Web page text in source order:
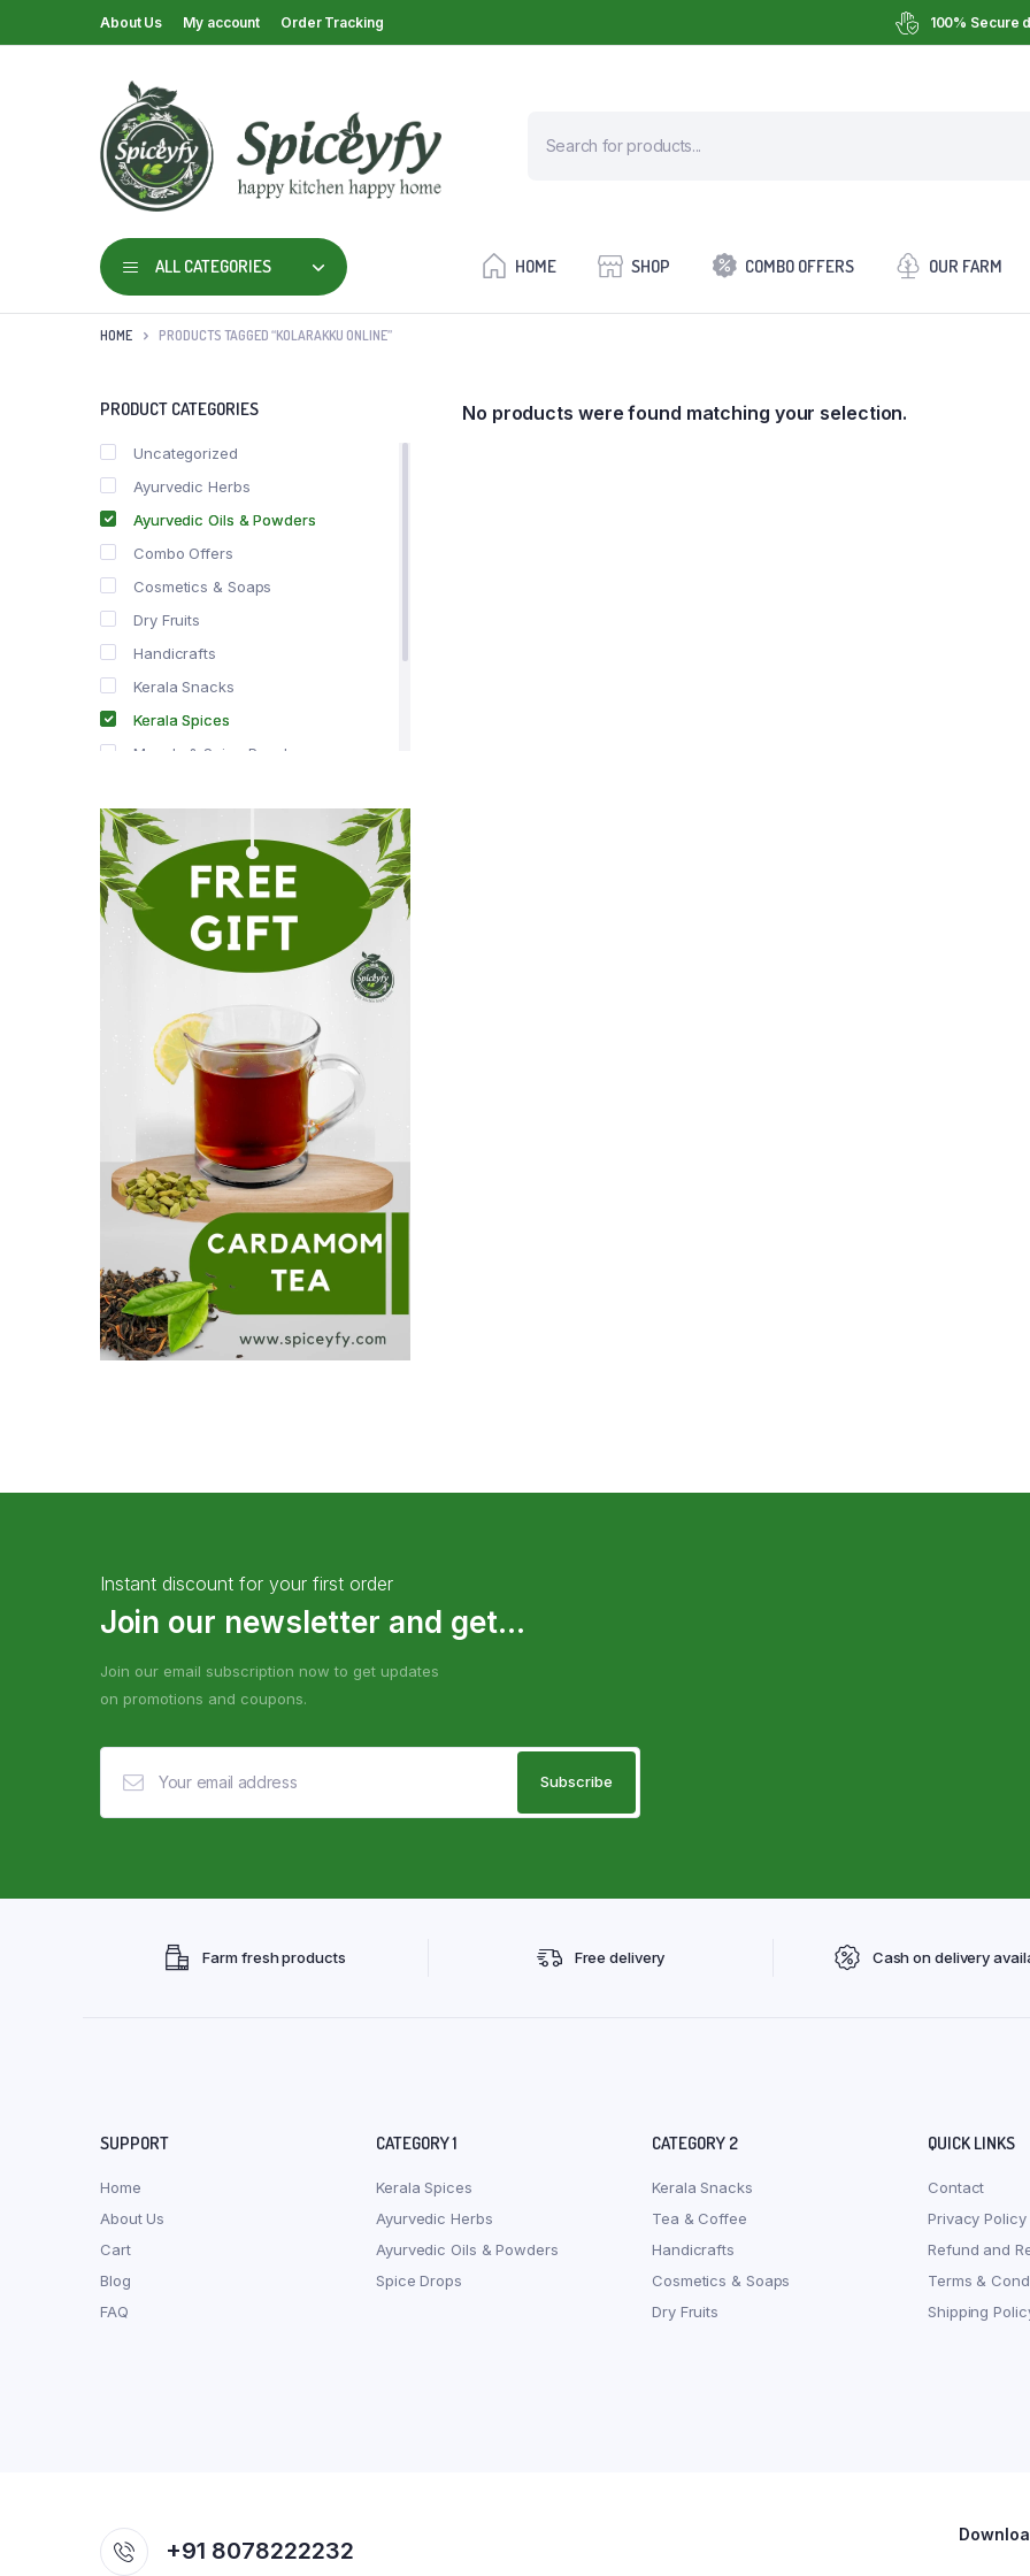
About Us My account Order Tracking 100% Secure
ALL CATEGORIES HOME SHOP COMBO OFFERS OUR FARM
HOME PRODUCTS TAGGED “KOLARAKKU ONLINE”
No products were found matching your selection.
PRODUCT CATEGORIES
Uncategorized
Ayurvedic Herbs
Ayurvedic Oils & Powders
Combo Offers
Cosmetics & Soaps
Dry Fruits
Handicrafts
Kerala Snacks
Kerala Spices
Masala & Spice Powders
Spice Drops
Tea & Coffee
Instant discount for your first order
Join our newsletter and get...
Join our email subscription now to get updates
on promotions and coupons.
Farm fresh products Free delivery Cash on delivery
SUPPORT
Home
About Us
Cart
Blog
FAQ
CATEGORY 1
Kerala Spices
Ayurvedic Herbs
Ayurvedic Oils & Powders
Spice Drops
CATEGORY 2
Kerala Snacks
Tea & Coffee
Handicrafts
Cosmetics & Soaps
Dry Fruits
QUICK LINKS
Contact
Privacy Policy
Refund and
Terms &
Shipping
+91 8078222232